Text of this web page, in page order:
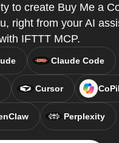
to create Buy Me a
right from your AI
IFTTT MCP.
Claude Code
Cursor
Perplexity